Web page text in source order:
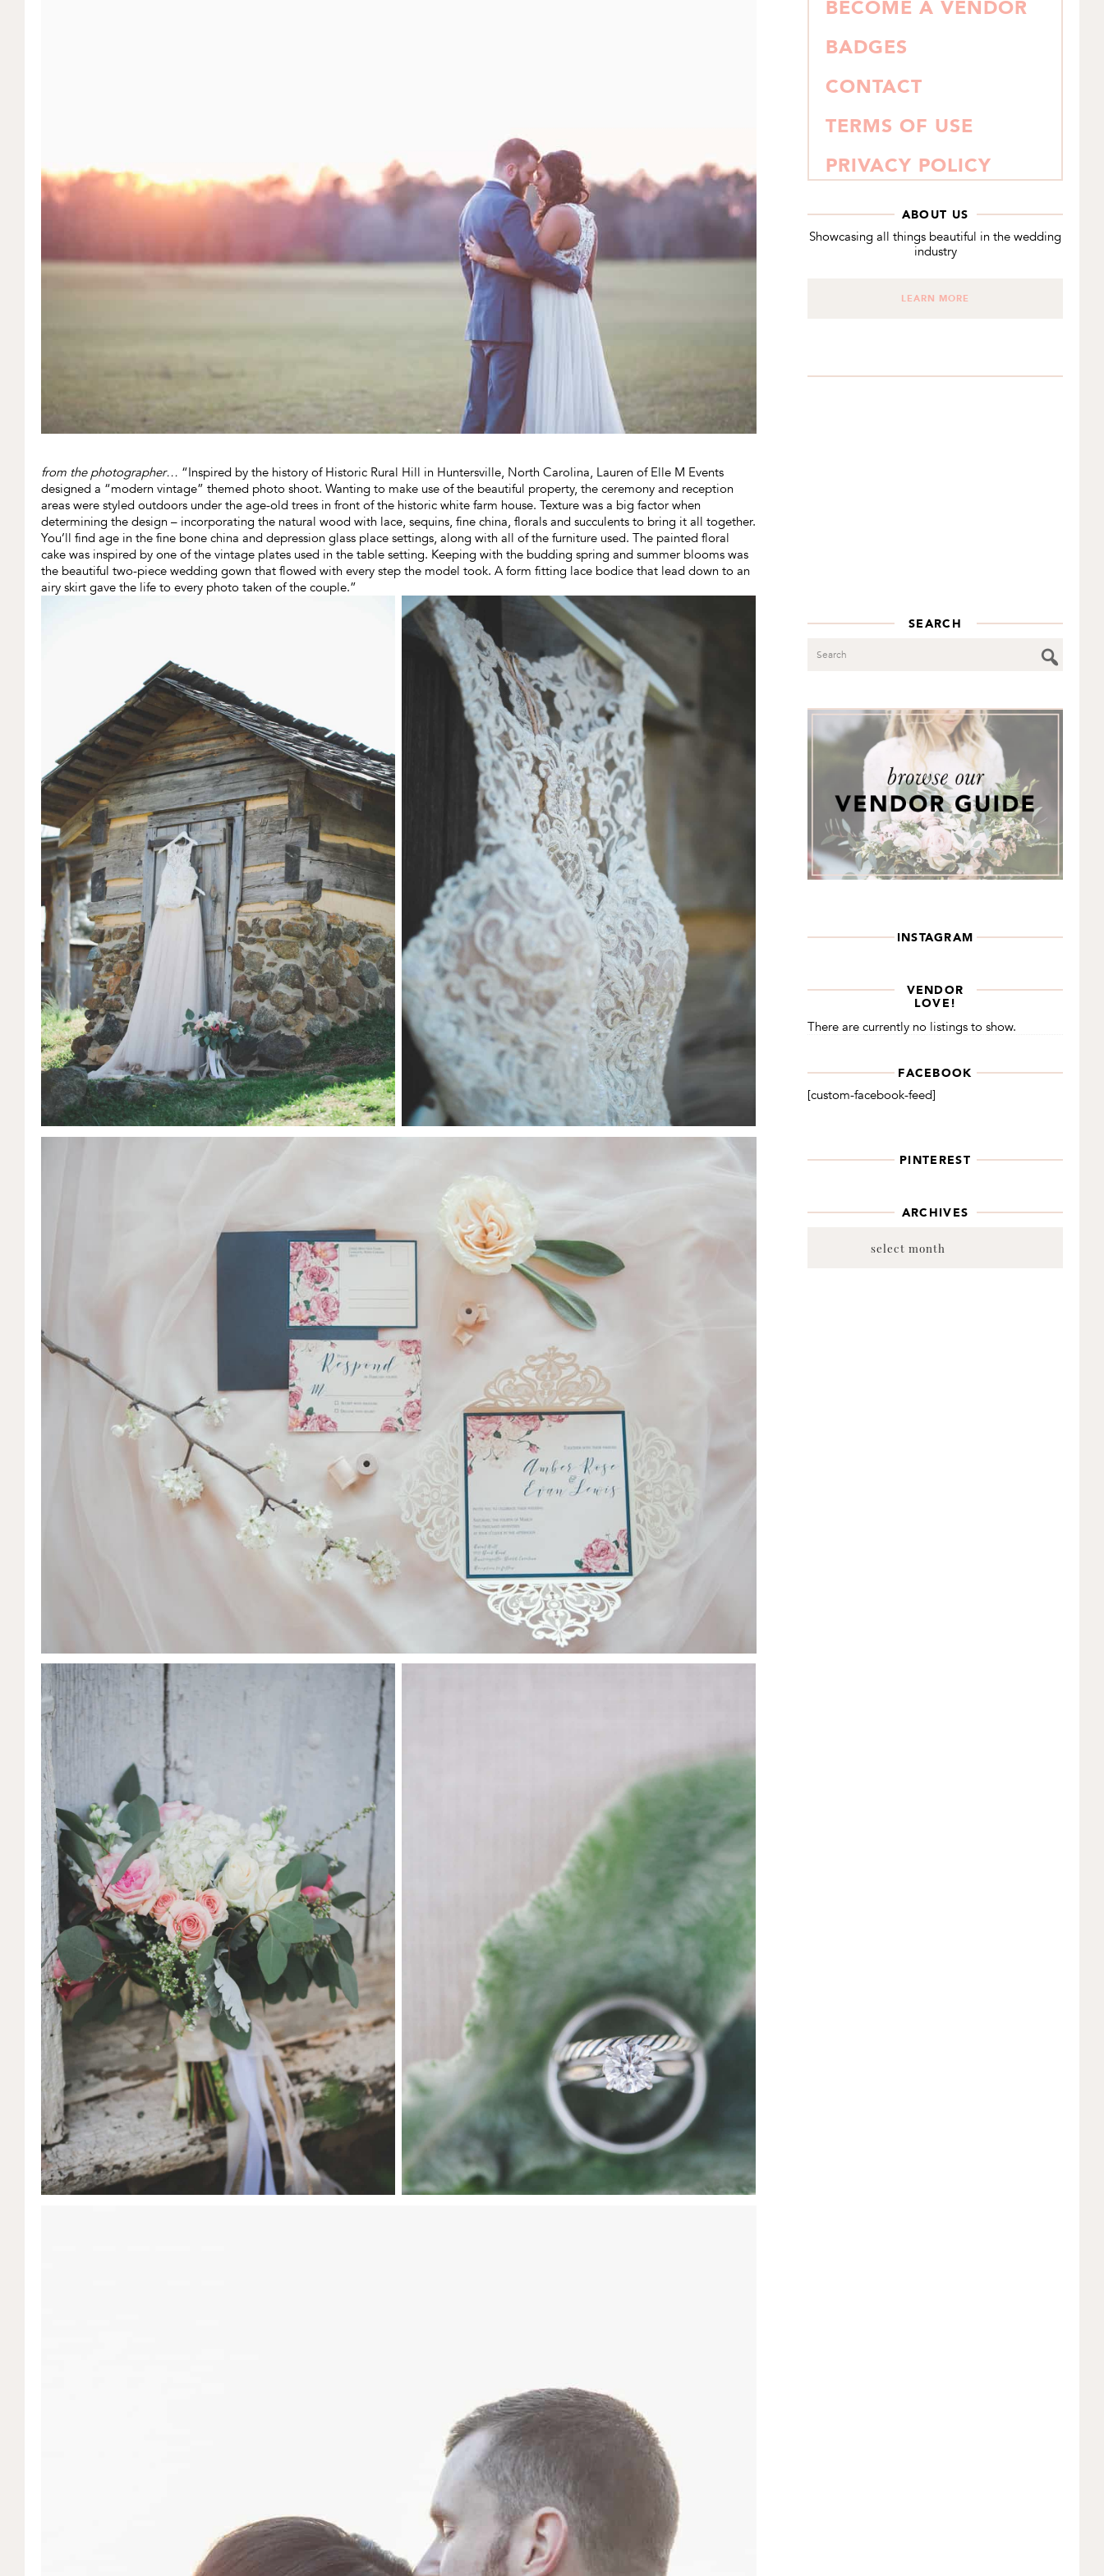
from the photographer… “Inspired by the history of Historic Rural Hill in Huntersville, North Carolina, Lauren of Elle M Events
designed a “modern vintage” themed photo shoot. Wanting to make use of the beautiful property, the ceremony and reception
areas were styled outdoors under the age-old trees in front of the historic white farm house. Texture was a big factor when
determining the design – incorporating the natural wood with lace, sequins, fine china, florals and succulents to bring it all together.
You’ll find age in the fine bone china and depression glass place settings, along with all of the furniture used. The painted floral
cake was inspired by one of the vintage plates used in the table setting. Keeping with the budding spring and summer blooms was
the beautiful two-piece wedding gown that flowed with every step the model took. A form fitting lace bodice that lead down to an
airy skirt gave the life to every photo taken of the couple.”
BECOME A VENDOR
BADGES
CONTACT
TERMS OF USE
PRIVACY POLICY
ABOUT US
Showcasing all things beautiful in the wedding
industry
LEARN MORE
SEARCH
INSTAGRAM
VENDOR
LOVE!
There are currently no listings to show.
FACEBOOK
[custom-facebook-feed]
PINTEREST
ARCHIVES